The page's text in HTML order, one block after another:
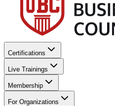
Certifications
Live Trainings
Membership
For Organizations